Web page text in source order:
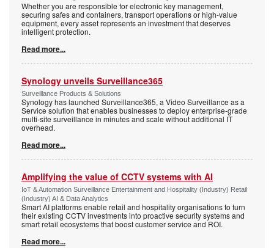
Whether you are responsible for electronic key management,
securing safes and containers, transport operations or high-value
equipment, every asset represents an investment that deserves
intelligent protection.
Read more...
Synology unveils Surveillance365
Surveillance Products & Solutions
Synology has launched Surveillance365, a Video Surveillance as a
Service solution that enables businesses to deploy enterprise-grade
multi-site surveillance in minutes and scale without additional IT
overhead.
Read more...
Amplifying the value of CCTV systems with AI
IoT & Automation Surveillance Entertainment and Hospitality (Industry) Retail
(Industry) AI & Data Analytics
Smart AI platforms enable retail and hospitality organisations to turn
their existing CCTV investments into proactive security systems and
smart retail ecosystems that boost customer service and ROI.
Read more...